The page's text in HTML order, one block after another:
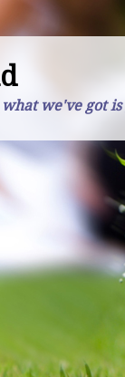
we've got is